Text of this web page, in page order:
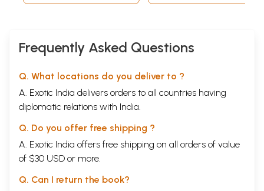
Frequently Asked Questions
Q. What locations do you deliver to ?
A. Exotic India delivers orders to all countries having
diplomatic relations with India.
Q. Do you offer free shipping ?
A. Exotic India offers free shipping on all orders of value
of $30 USD or more.
Q. Can I return the book?